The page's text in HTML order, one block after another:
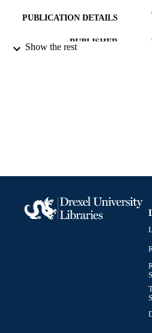
PUBLICATION DETAILS
PUBLISHER
Show the rest